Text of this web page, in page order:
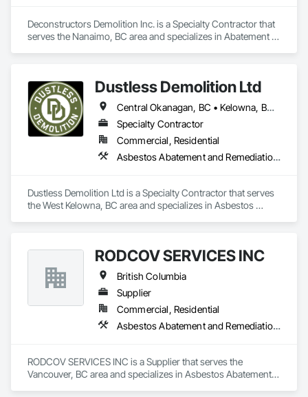
Deconstructors Demolition Inc. is a Specialty Contractor that
serves the Nanaimo, BC area and specializes in Abatement
Structure Demolition.Dustless Demolition Ltd
Central Okanagan, BC • Kelowna, BC • Lake Country, BC • North Okanagan, BC • Okanagan-Similkameen, BC • Penticton, BC • Summerland, BC • Vernon, NJ • West Kelowna, BC • British Columbia
Specialty Contractor
Commercial, Residential
Asbestos Abatement and Remediation, Demolition, Lead Abatement and Remediation, Selective Building Interior Demolition
Dustless Demolition Ltd is a Specialty Contractor that serves
the West Kelowna, BC area and specializes in Asbestos
RODCOV SERVICES INC
British Columbia
Supplier
Commercial, Residential
Asbestos Abatement and Remediation, Cleaning Services, Forming, Lead Abatement and Remediation, Painting
RODCOV SERVICES INC is a Supplier that serves the
Vancouver, BC area and specializes in Asbestos Abatement